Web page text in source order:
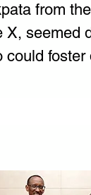
from
X, seemed
foster